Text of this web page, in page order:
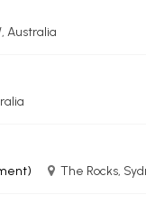
Australia
The Rocks,